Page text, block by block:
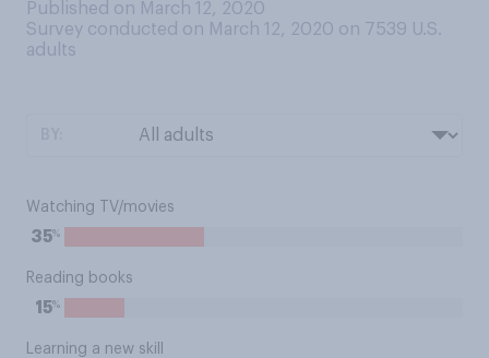
Published on March 12, 2020
Survey conducted on March 12, 2020 on 7539 U.S.
adults
Watching TV/movies
35%
Reading books
15%
Learning a new skill